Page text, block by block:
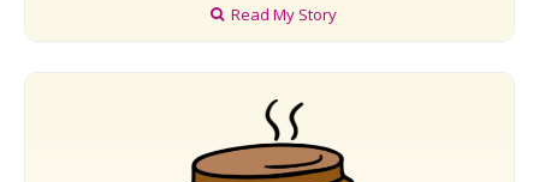
Read My Story